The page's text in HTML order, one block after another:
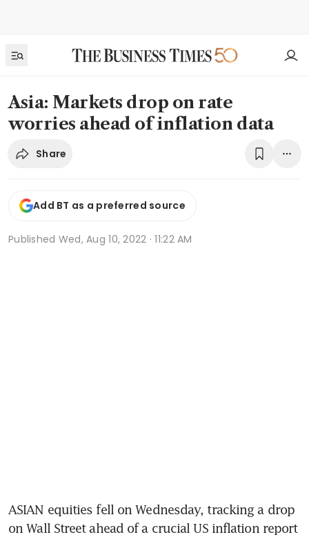
Asia: Markets drop on rate
worries ahead of inflation data
Share
Add BT as a preferred source
Published Wed, Aug 10, 2022 · 11:22 AM
ASIAN equities fell on Wednesday, tracking a drop
on Wall Street ahead of a crucial US inflation report